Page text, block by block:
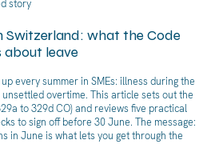
story
Switzerland: what the Code
about leave
every summer in SMEs: illness during the
overtime. This article sets out the
to 329d CO) and reviews five practical
to sign off before 30 June. The message:
in June is what lets you get through the